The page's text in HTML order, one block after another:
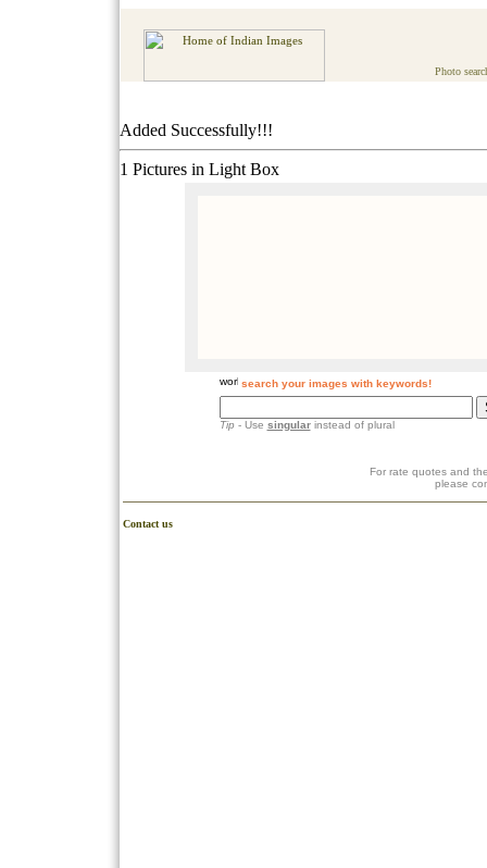
Photo
Added Successfully!!!
1 Pictures in Light Box
search your images with keywords!
Tip- Use singularinstead of plural
For rate quotes and
please
Contact us